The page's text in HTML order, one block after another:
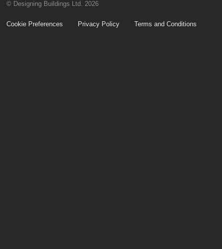
© Designing Buildings Ltd. 2026
Cookie Preferences Privacy Policy Terms and Conditions